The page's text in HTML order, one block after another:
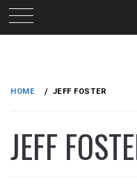
content
HOME JEFF FOSTER
JEFF